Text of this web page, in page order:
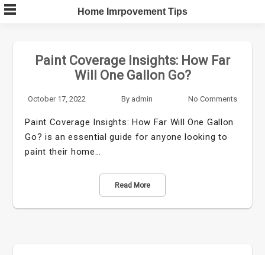
Skip
to
Home Imrpovement Tips
Paint Coverage Insights: How Far
Will One Gallon Go?
October 17, 2022 By admin No Comments
Paint Coverage Insights: How Far Will One Gallon
Go? is an essential guide for anyone looking to
paint their home…
Read More